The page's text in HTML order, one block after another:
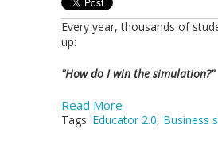
Every year, thousands of
up:
"How do I win the simulation?"
Read More
Tags: Educator 2.0, Business